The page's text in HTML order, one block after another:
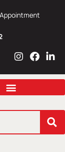
I
s
a
r
m
F
c
b
o
L
n
e
i
n